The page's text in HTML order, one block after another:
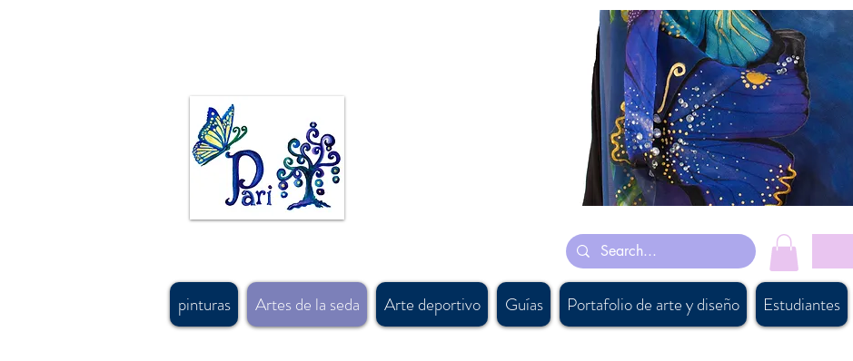
pinturas Artes de la seda Arte deportivo Guías Portafolio de arte y diseño Estudiantes